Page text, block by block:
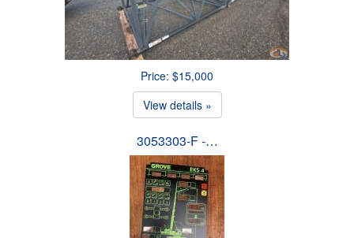
Price: $15,000
View details »
3053303-F -…